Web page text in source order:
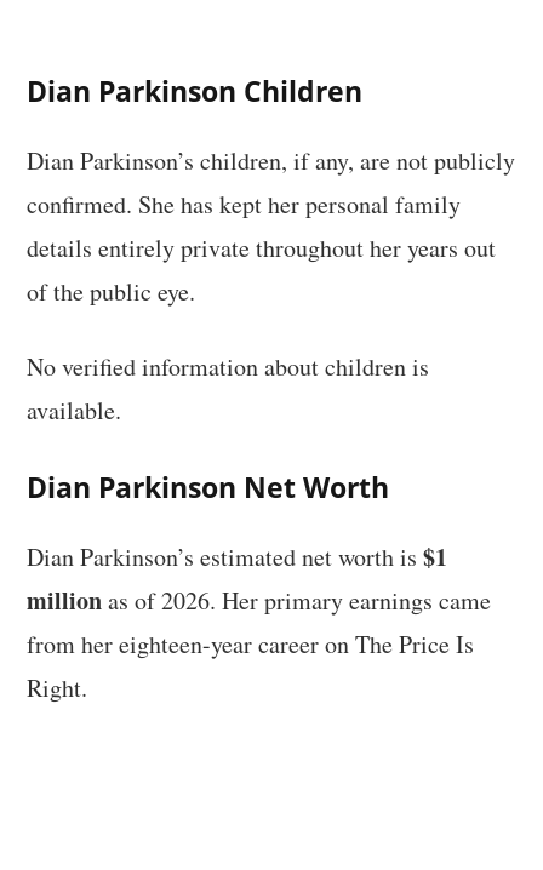
Dian Parkinson Children
Dian Parkinson’s children, if any, are not publicly
confirmed. She has kept her personal family
details entirely private throughout her years out
of the public eye.
No verified information about children is
available.
Dian Parkinson Net Worth
Dian Parkinson’s estimated net worth is$1
millionas of 2026. Her primary earnings came
from her eighteen-year career on The Price Is
Right.